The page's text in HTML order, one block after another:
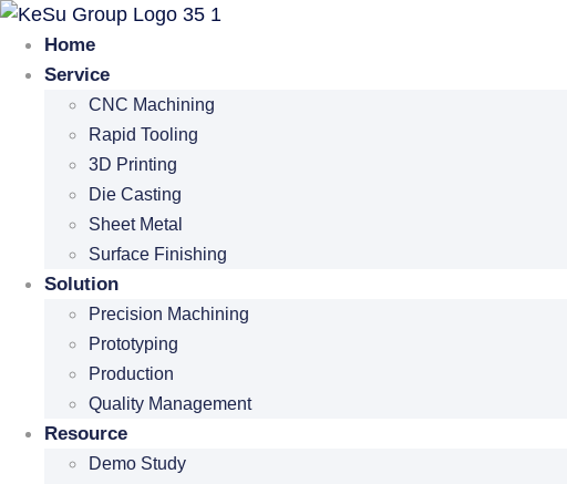
Skip
content
Home
Service
CNC Machining
Rapid Tooling
3D Printing
Die Casting
Sheet Metal
Surface Finishing
Solution
Precision Machining
Prototyping
Production
Quality Management
Resource
Demo Study